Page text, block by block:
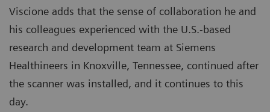
Viscione adds that the sense of collaboration he and
his colleagues experienced with the U.S.-based
research and development team at Siemens
Healthineers in Knoxville, Tennessee, continued after
the scanner was installed, and it continues to this
day.